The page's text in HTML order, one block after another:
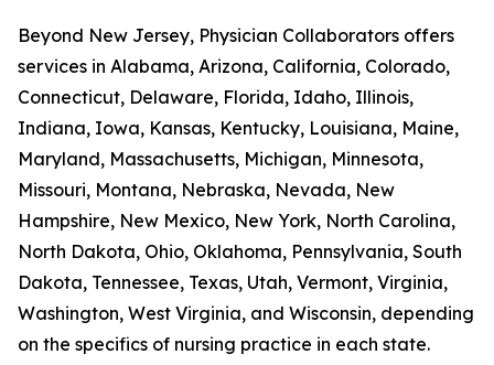
Beyond New Jersey, Physician Collaborators offers
services in Alabama, Arizona, California, Colorado,
Connecticut, Delaware, Florida, Idaho, Illinois,
Indiana, Iowa, Kansas, Kentucky, Louisiana, Maine,
Maryland, Massachusetts, Michigan, Minnesota,
Missouri, Montana, Nebraska, Nevada, New
Hampshire, New Mexico, New York, North Carolina,
North Dakota, Ohio, Oklahoma, Pennsylvania, South
Dakota, Tennessee, Texas, Utah, Vermont, Virginia,
Washington, West Virginia, and Wisconsin, depending
on the specifics of nursing practice in each state.